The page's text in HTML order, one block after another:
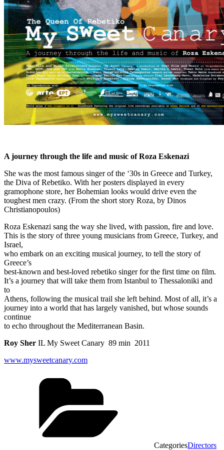
A journey through the life and music of Roza Eskenazi
She was the most famous singer of the ‘30s in Greece and Turkey,
the Diva of Rebetiko. With her posters displayed in every
gramophone store, her Bohemian looks would drive even the
toughest men crazy. (From the short story Roza, by Dinos
Christianopoulos)
Roza Eskenazi sang the way she lived, with passion, fire and love.
This is the story of three young musicians from Greece, Turkey, and
Israel,
who embark on an exciting musical journey, to tell the story of
Greece’s
best-known and best-loved rebetiko singer for the first time on film.
It’s a journey that will take them from Istanbul to Thessaloniki and
to
Athens, following the musical trail she left behind. Most of all, it’s a
journey into a world that has largely vanished, but whose sounds
continue
to echo throughout the Mediterranean Basin.
Roy Sher IL My Sweet Canary 89 min 2011
www.mysweetcanary.com
CategoriesDirectors